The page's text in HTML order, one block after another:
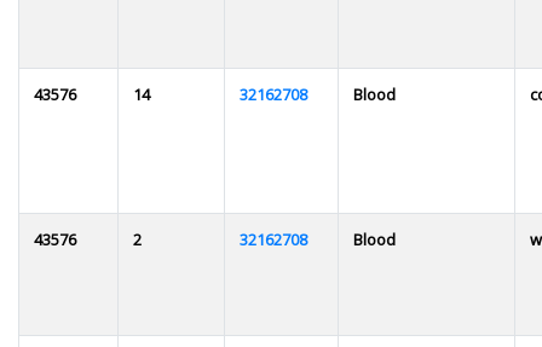
43576 14 32162708 Blood
43576 2 32162708 Blood